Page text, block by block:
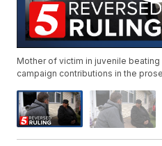
Mother of victim in juvenile
campaign contributions in the